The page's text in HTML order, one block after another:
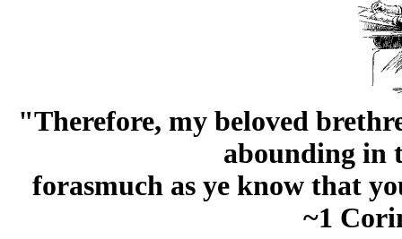
"Therefore, my beloved
abounding in
forasmuch as ye know that
~1